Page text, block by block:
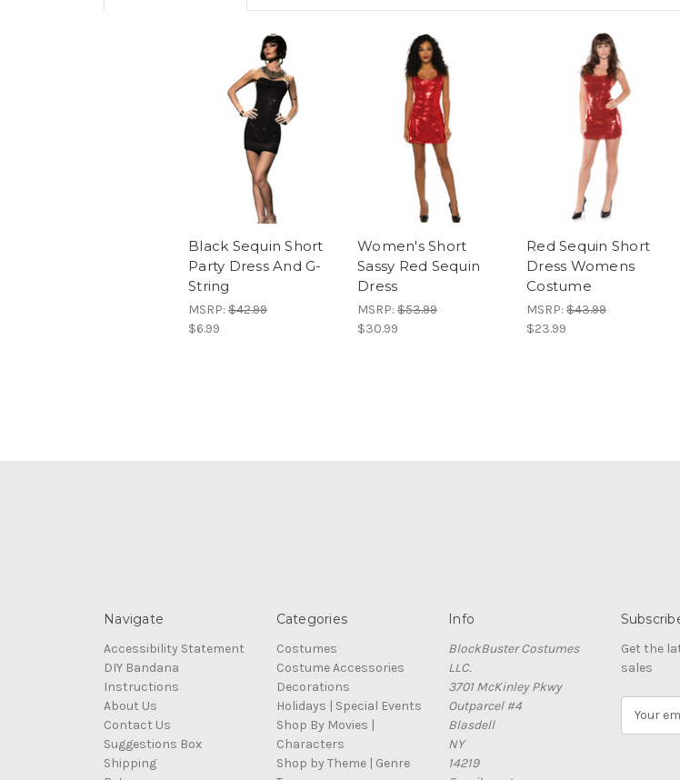
Black Sequin Short
Party Dress And G-
String
MSRP: $42.99
$6.99
Women's Short
Sassy Red Sequin
Dress
MSRP: $53.99
$30.99
Red Sequin Short
Dress Womens
Costume
MSRP: $43.99
$23.99
Navigate
Accessibility Statement
DIY Bandana
Instructions
About Us
Contact Us
Suggestions Box
Shipping
Categories
Costumes
Costume Accessories
Decorations
Holidays | Special Events
Shop By Movies |
Characters
Shop by Theme | Genre
Info
BlockBuster Costumes
LLC.
3701 McKinley Pkwy
Outparcel #4
Blasdell
NY
14219
Get the
sales